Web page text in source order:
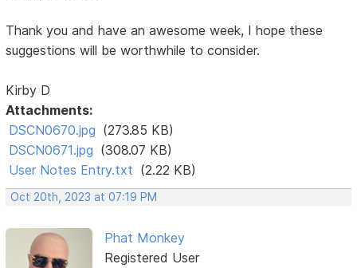
Thank you and have an awesome week, I hope these
suggestions will be worthwhile to consider.
Kirby D
Attachments:
DSCN0670.jpg (273.85 KB)
DSCN0671.jpg (308.07 KB)
User Notes Entry.txt (2.22 KB)
Oct 20th, 2023 at 07:19 PM
Phat Monkey
Registered User